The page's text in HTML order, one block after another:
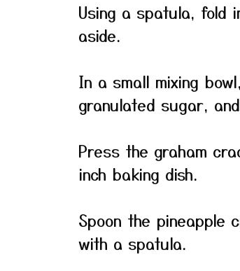
Using a spatula, fold
aside.
In a small mixing
granulated sugar,
Press the graham
inch baking dish.
Spoon the pineapple
with a spatula.